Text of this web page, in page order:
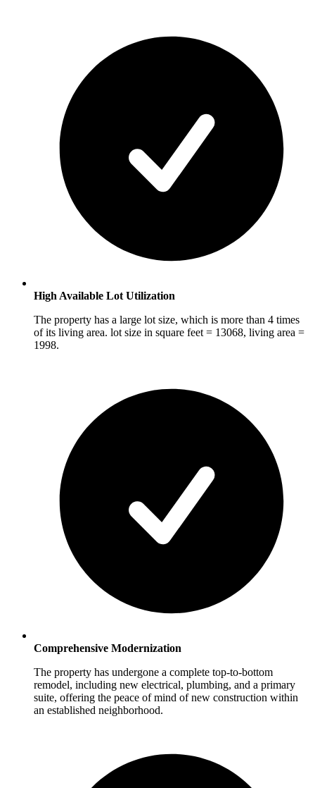
High Available Lot Utilization
The property has a large lot size, which is more than 4 times
of its living area. lot size in square feet = 13068, living area =
1998.
Comprehensive Modernization
The property has undergone a complete top-to-bottom
remodel, including new electrical, plumbing, and a primary
suite, offering the peace of mind of new construction within
an established neighborhood.